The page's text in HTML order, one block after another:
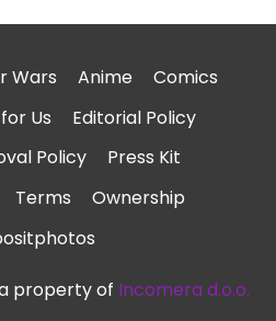
Wars Anime
Comics
Us
Editorial Policy
Policy
Press Kit
Terms
Ownership
property of Incomera d.o.o.